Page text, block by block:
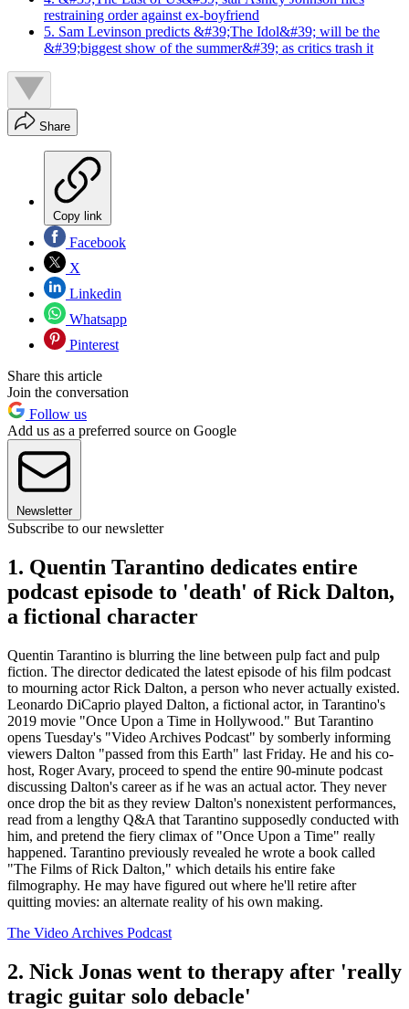
restraining order against ex-boyfriend
5. Sam Levinson predicts &#39;The Idol&#39; will be the
&#39;biggest show of the summer&#39; as critics trash it
Share
Copy link
Facebook
X
Linkedin
Whatsapp
Pinterest
Share this article
Join the conversation
Follow us
Add us as a preferred source on Google
Newsletter
Subscribe to our newsletter
1. Quentin Tarantino dedicates entire
podcast episode to 'death' of Rick Dalton,
a fictional character
Quentin Tarantino is blurring the line between pulp fact and pulp
fiction. The director dedicated the latest episode of his film podcast
to mourning actor Rick Dalton, a person who never actually existed.
Leonardo DiCaprio played Dalton, a fictional actor, in Tarantino's
2019 movie "Once Upon a Time in Hollywood." But Tarantino
opens Tuesday's "Video Archives Podcast" by somberly informing
viewers Dalton "passed from this Earth" last Friday. He and his co-
host, Roger Avary, proceed to spend the entire 90-minute podcast
discussing Dalton's career as if he was an actual actor. They never
once drop the bit as they review Dalton's nonexistent performances,
read from a lengthy Q&A that Tarantino supposedly conducted with
him, and pretend the fiery climax of "Once Upon a Time" really
happened. Tarantino previously revealed he wrote a book called
"The Films of Rick Dalton," which details his entire fake
filmography. He may have figured out where he'll retire after
quitting movies: an alternate reality of his own making.
The Video Archives Podcast
2. Nick Jonas went to therapy after 'really
tragic guitar solo debacle'